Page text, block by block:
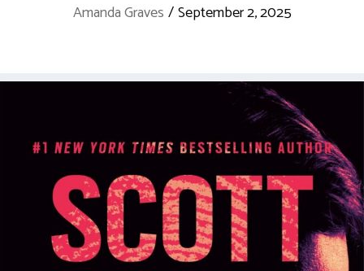
Amanda Graves /September 2, 2025